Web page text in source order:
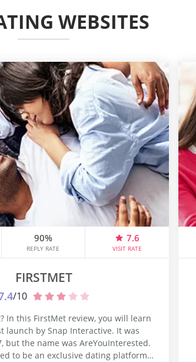
WEBSITES
90%
REPLY RATE
7.6
VISIT RATE
FIRSTMET
/10
In this FirstMet review, you will learn
launch by Snap Interactive. It was
but the name was AreYouInterested.
to be an exclusive dating platform